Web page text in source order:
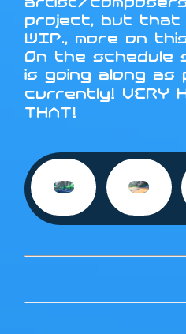
project, but that
WIP., more on
On the schedule
is going along as
currently! VERY
THAT!